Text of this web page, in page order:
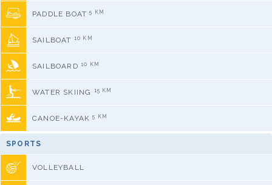
PADDLE BOAT5 KM
SAILBOAT 10 KM
SAILBOARD 10 KM
WATER SKIING 15 KM
CANOE-KAYAK5 KM
SPORTS
VOLLEYBALL